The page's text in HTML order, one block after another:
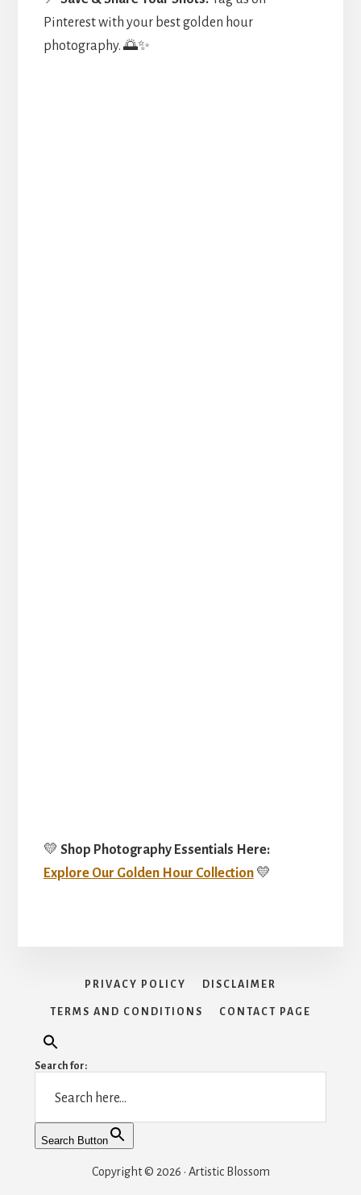
Pinterest with your best golden hour
photography. 🌅✨
💛 Shop Photography Essentials Here:
Explore Our Golden Hour Collection💛
PRIVACY POLICY DISCLAIMER
TERMS AND CONDITIONS CONTACT PAGE
Search for:
Search Button
Copyright © 2026 · Artistic Blossom